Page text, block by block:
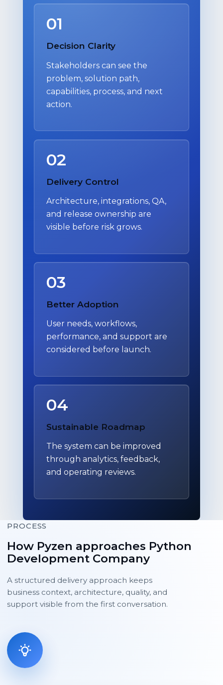
01
Decision Clarity
Stakeholders can see the
problem, solution path,
capabilities, process, and next
action.
02
Delivery Control
Architecture, integrations, QA,
and release ownership are
visible before risk grows.
03
Better Adoption
User needs, workflows,
performance, and support are
considered before launch.
04
Sustainable Roadmap
The system can be improved
through analytics, feedback,
and operating reviews.
PROCESS
How Pyzen approaches Python
Development Company
A structured delivery approach keeps
business context, architecture, quality, and
support visible from the first conversation.